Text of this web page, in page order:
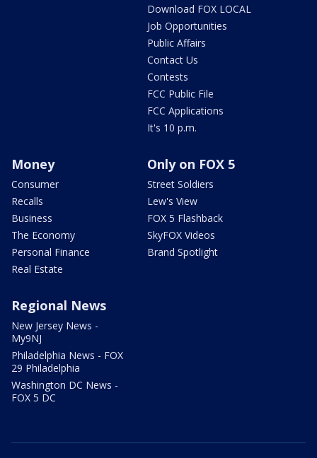
Download FOX LOCAL
Job Opportunities
Public Affairs
Contact Us
Contests
FCC Public File
FCC Applications
It's 10 p.m.
Money
Consumer
Recalls
Business
The Economy
Personal Finance
Real Estate
Only on FOX 5
Street Soldiers
Lew's View
FOX 5 Flashback
SkyFOX Videos
Brand Spotlight
Regional News
New Jersey News -
My9NJ
Philadelphia News - FOX
29 Philadelphia
Washington DC News -
FOX 5 DC